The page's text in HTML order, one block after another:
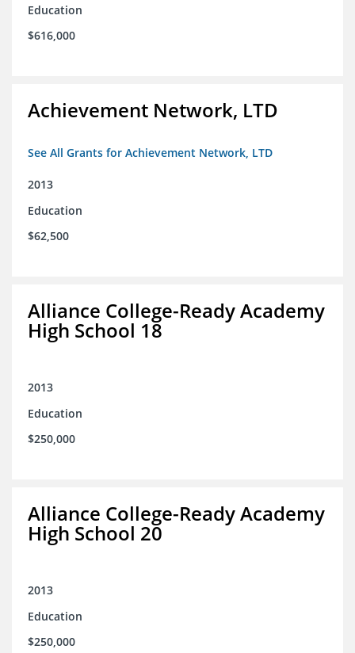
Education
$616,000
Achievement Network, LTD
See All Grants for Achievement Network, LTD
2013
Education
$62,500
Alliance College-Ready Academy
High School 18
2013
Education
$250,000
Alliance College-Ready Academy
High School 20
2013
Education
$250,000